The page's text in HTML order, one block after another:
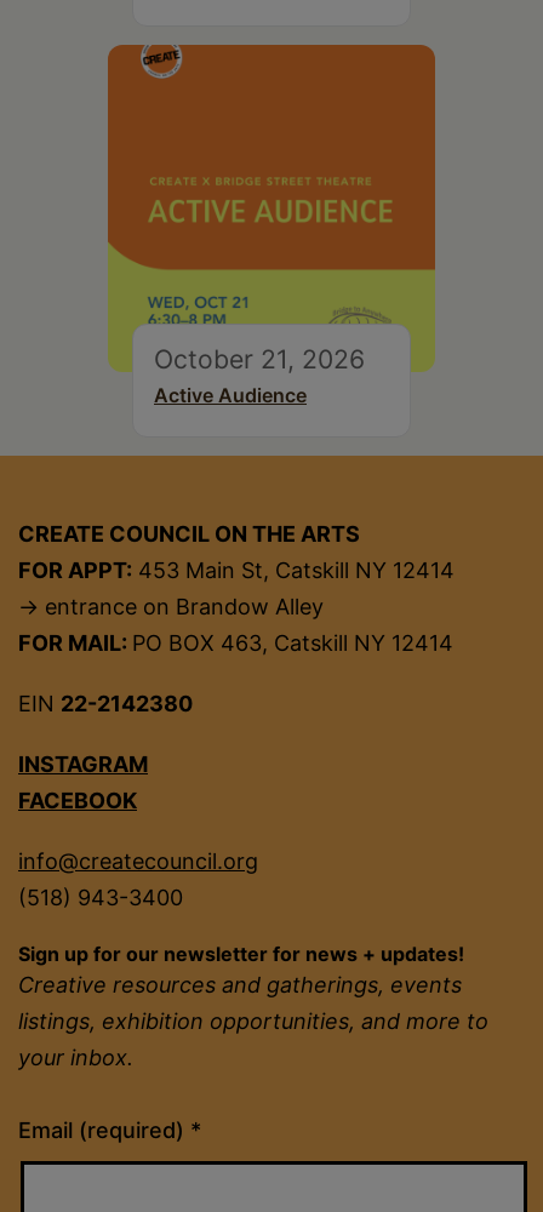
October 21, 2026
Active Audience
CREATE COUNCIL ON THE ARTS
FOR APPT: 453 Main St, Catskill NY 12414
→ entrance on Brandow Alley
FOR MAIL: PO BOX 463, Catskill NY 12414
EIN 22-2142380
INSTAGRAM
FACEBOOK
info@createcouncil.org
(518) 943-3400
Sign up for our newsletter for news + updates!
Creative resources and gatherings, events
listings, exhibition opportunities, and more to
your inbox.
Email (required) *
Constant
Contact